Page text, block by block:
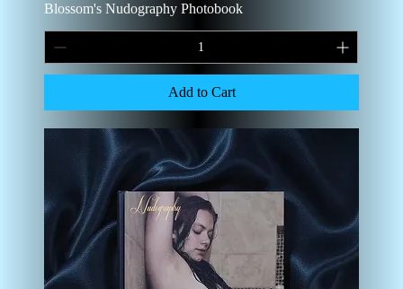
Blossom's Nudography Photobook
Add to Cart